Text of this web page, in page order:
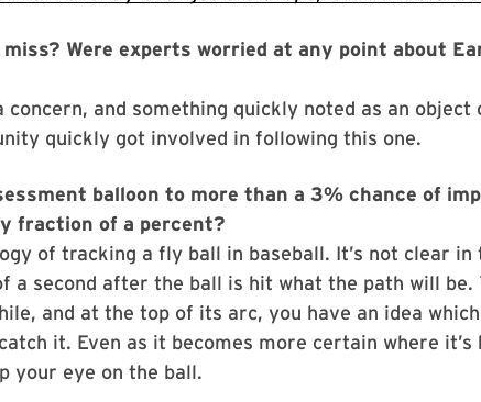
Were experts worried at any point about
concern, and something quickly noted as an object
quickly got involved in following this one.
balloon to more than a 3% chance of
fraction of a percent?
of tracking a fly ball in baseball. It’s not clear in
a second after the ball is hit what the path will be.
and at the top of its arc, you have an idea which
it. Even as it becomes more certain where it’s
your eye on the ball.